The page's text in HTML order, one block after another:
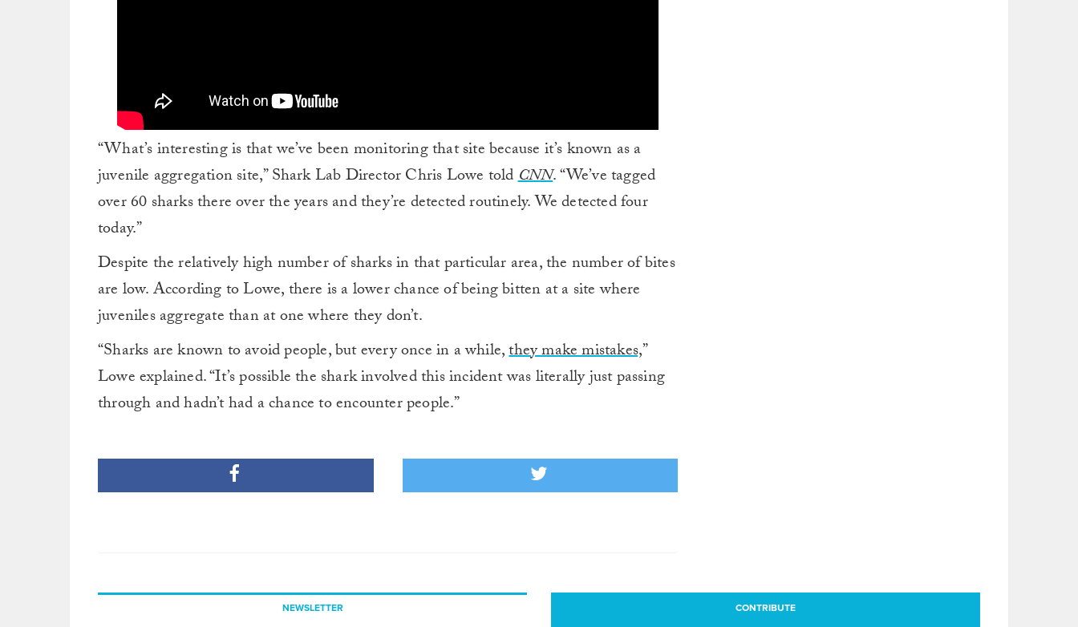
“What’s interesting is that we’ve been monitoring that site because it’s known as a
juvenile aggregation site,” Shark Lab Director Chris Lowe toldCNN. “We’ve tagged
over 60 sharks there over the years and they’re detected routinely. We detected four
today.”
Despite the relatively high number of sharks in that particular area, the number of bites
are low. According to Lowe, there is a lower chance of being bitten at a site where
juveniles aggregate than at one where they don’t.
“Sharks are known to avoid people, but every once in a while,they make mistakes,”
Lowe explained. “It’s possible the shark involved this incident was literally just passing
through and hadn’t had a chance to encounter people.”
NEWSLETTER CONTRIBUTE